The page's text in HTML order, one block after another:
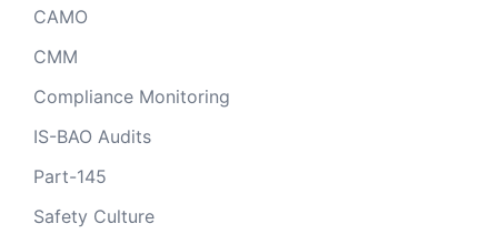
CAMO
CMM
Compliance Monitoring
IS-BAO Audits
Part-145
Safety Culture